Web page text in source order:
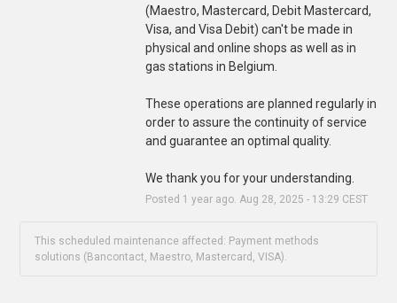
(Maestro, Mastercard, Debit Mastercard,
Visa, and Visa Debit) can't be made in
physical and online shops as well as in
gas stations in Belgium.
These operations are planned regularly in
order to assure the continuity of service
and guarantee an optimal quality.
We thank you for your understanding.
Posted 1 year ago. Aug 28 2025 - 13:29 CEST
This scheduled maintenance affected: Payment methods
solutions (Bancontact, Maestro, Mastercard, VISA).